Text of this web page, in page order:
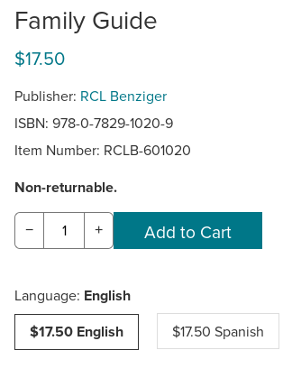
Family Guide
$17.50
Publisher: RCL Benziger
ISBN: 978-0-7829-1020-9
Item Number: RCLB-601020
Non-returnable.
− +
Language: English
$17.50 English
$17.50 Spanish